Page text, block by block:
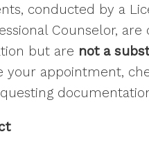
conducted by a
Counselor,
but are not a
your appointment,
Email Lists
General
Maternal/